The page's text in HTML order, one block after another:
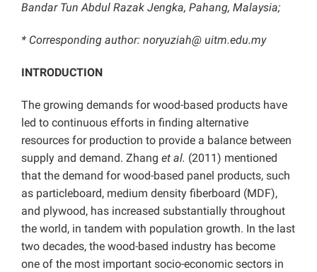
Bandar Tun Abdul Razak Jengka, Pahang, Malaysia;
* Corresponding author: noryuziah@ uitm.edu.my
INTRODUCTION
The growing demands for wood-based products have
led to continuous efforts in finding alternative
resources for production to provide a balance between
supply and demand. Zhang et al. (2011) mentioned
that the demand for wood-based panel products, such
as particleboard, medium density fiberboard (MDF),
and plywood, has increased substantially throughout
the world, in tandem with population growth. In the last
two decades, the wood-based industry has become
one of the most important socio-economic sectors in